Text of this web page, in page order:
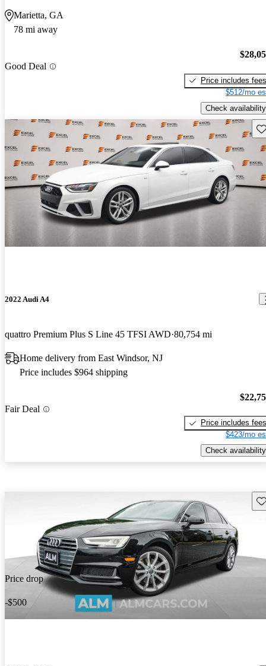
Marietta, GA
78 mi away
Good Deal
Price includes fees
$512/mo
Check availability
2022 Audi A4
quattro Premium Plus S Line 45 TFSI AWD 80,754 mi
Home delivery from East Windsor, NJ
Price includes $964 shipping
Fair Deal
Price includes fees
$423/mo
Check availability
Price drop
-$500